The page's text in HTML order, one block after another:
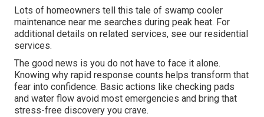
Lots of homeowners tell this tale of swamp cooler
maintenance near me searches during peak heat. For
additional details on related services, see our residential
services.
The good news is you do not have to face it alone.
Knowing why rapid response counts helps transform that
fear into confidence. Basic actions like checking pads
and water flow avoid most emergencies and bring that
stress-free discovery you crave.